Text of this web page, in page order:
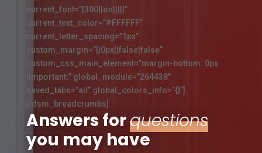
current_font=”|300||on|||||”
current_text_color=”#FFFFFF”
current_letter_spacing=”1px”
custom_margin=”||0px||false|false”
custom_css_main_element=”margin-bottom: 0px
!Important;” global_module=”264438″
saved_tabs=”all” global_colors_info=”{}”]
[/dsm_breadcrumbs]
Answers forquestions
you may have